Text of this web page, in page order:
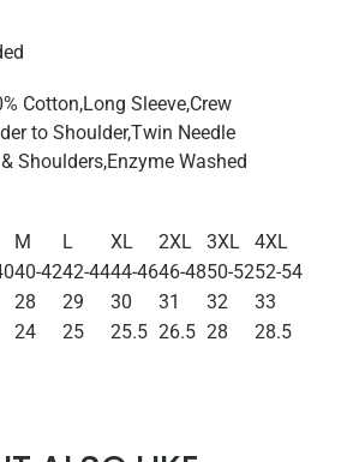
Cotton,Long Sleeve,Crew
to Shoulder,Twin Needle
Shoulders,Enzyme Washed
M L XL 2XL 3XL
4XL
40-4242-4444-4646-4850-5252-54
28 29 30 31 32
33
24 25 25.5 26.5 28 28.5